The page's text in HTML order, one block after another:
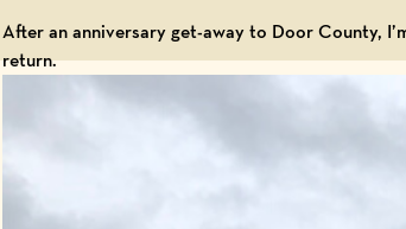
After an anniversary get-away to Door County,
return.